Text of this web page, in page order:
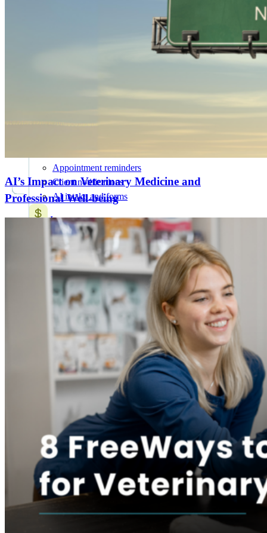
NEW 20+ AI Workflows
Attract & retain clients
Mobile app
SMS and chat
Appointment reminders
Client notifications
AI intake and forms
Increase revenue
Payment processing
Wellness plans
Treatment plans
AI Invoice automation
Automated billing
Buy now–pay later
Telemedicine
Drive efficiency
Veterinary VoIP
AI medical records
AI SOAP dictation
AI invoice generation
Scheduling calendar
Flowboard
Whiteboard
Financial reporting
Operational reporting
AI’s Impact on Veterinary Medicine and
Professional Well-being